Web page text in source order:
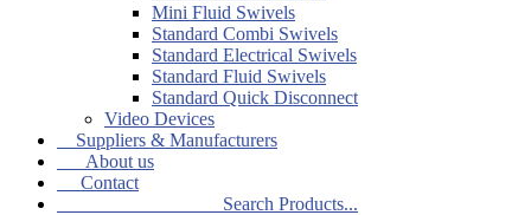
Mini Fluid Swivels
Standard Combi Swivels
Standard Electrical Swivels
Standard Fluid Swivels
Standard Quick Disconnect
Video Devices
Suppliers & Manufacturers
About us
Contact
Search Products...